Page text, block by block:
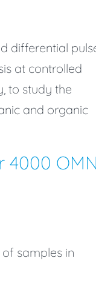
differential
at controlled
to study the
and organic
4000
samples in